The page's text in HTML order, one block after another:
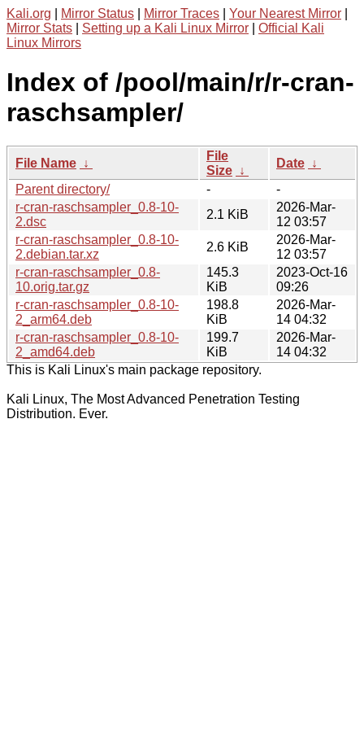
Kali.org Mirror Status Mirror Traces Your Nearest Mirror
Mirror Stats
Setting up a Kali Linux Mirror
Official Kali
Linux Mirrors
Index of /pool/main/r/r-cran-
raschsampler/
File Name ↓
File
Size ↓
Date ↓
Parent directory/
-
-
r-cran-raschsampler_0.8-10-
2.dsc
2.1 KiB
2026-Mar-
12 03:57
r-cran-raschsampler_0.8-10-
2.debian.tar.xz
2.6 KiB
2026-Mar-
12 03:57
r-cran-raschsampler_0.8-
10.orig.tar.gz
145.3
KiB
2023-Oct-16
09:26
r-cran-raschsampler_0.8-10-
2_arm64.deb
198.8
KiB
2026-Mar-
14 04:32
r-cran-raschsampler_0.8-10-
2_amd64.deb
199.7
KiB
2026-Mar-
14 04:32
This is Kali Linux's main package repository.
Kali Linux, The Most Advanced Penetration Testing
Distribution. Ever.